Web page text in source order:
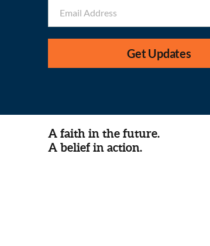
Get Updates
A faith in the future.
A belief in action.